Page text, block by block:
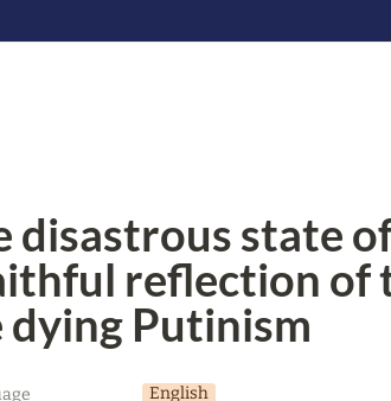
disastrous state
reflection of
dying Putinism
English